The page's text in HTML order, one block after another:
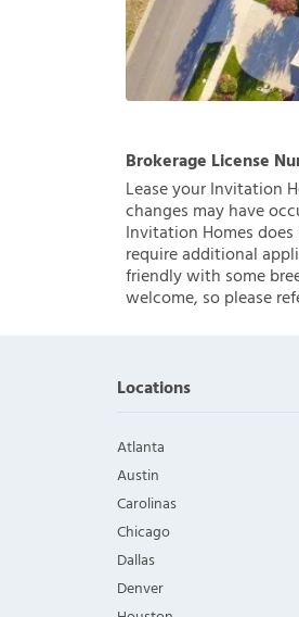
Brokerage License
Lease your Invitation
changes may have
Invitation Homes
require additional
friendly with some
welcome, so please
Locations
Atlanta
Austin
Carolinas
Chicago
Dallas
Denver